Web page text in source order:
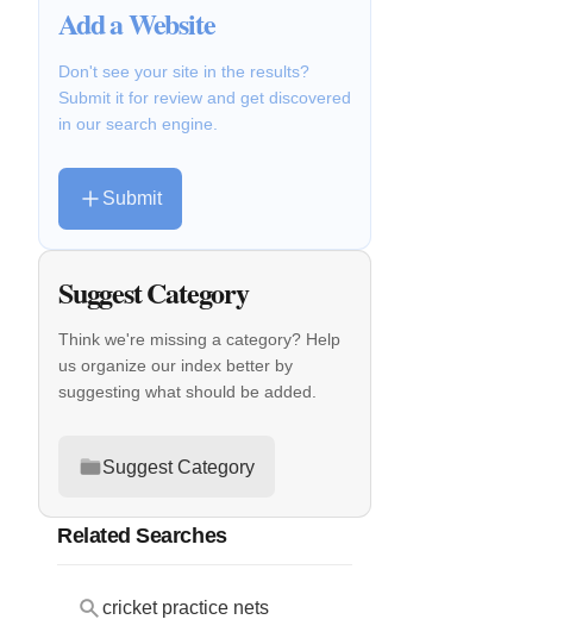
Add a Website
Don't see your site in the results?
Submit it for review and get discovered
in our search engine.
Submit
Suggest Category
Think we're missing a category? Help
us organize our index better by
suggesting what should be added.
Suggest Category
Related Searches
cricket practice nets